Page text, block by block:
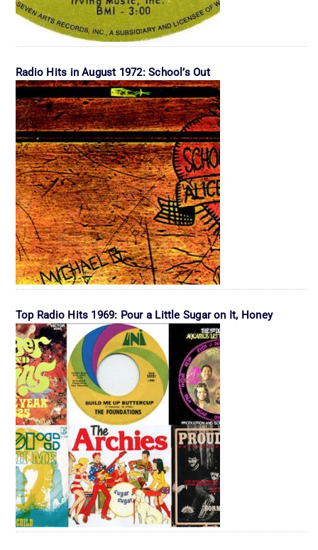
Radio Hits in August 1972: School’s Out
Top Radio Hits 1969: Pour a Little Sugar on It, Honey